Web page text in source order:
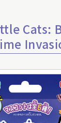
Cats: